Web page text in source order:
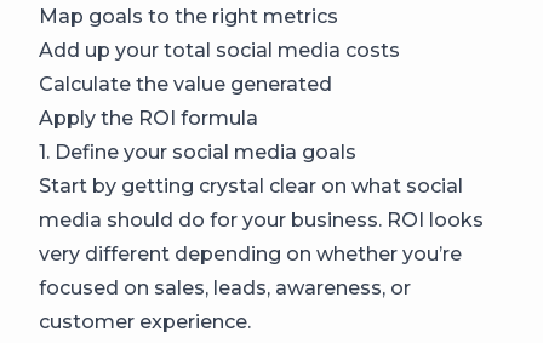
Map goals to the right metrics
Add up your total social media costs
Calculate the value generated
Apply the ROI formula
1. Define your social media goals
Start by getting crystal clear on what social
media should do for your business. ROI looks
very different depending on whether you’re
focused on sales, leads, awareness, or
customer experience.